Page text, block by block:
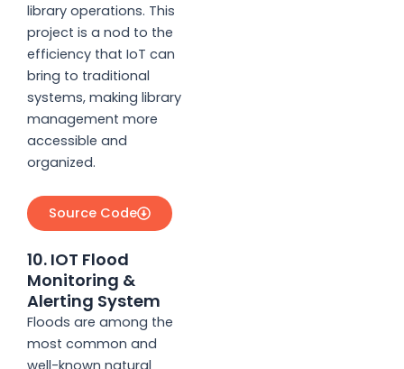
library operations. This
project is a nod to the
efficiency that IoT can
bring to traditional
systems, making library
management more
accessible and
organized.
Source Code
10. IOT Flood
Monitoring &
Alerting System
Floods are among the
most common and
well-known natural